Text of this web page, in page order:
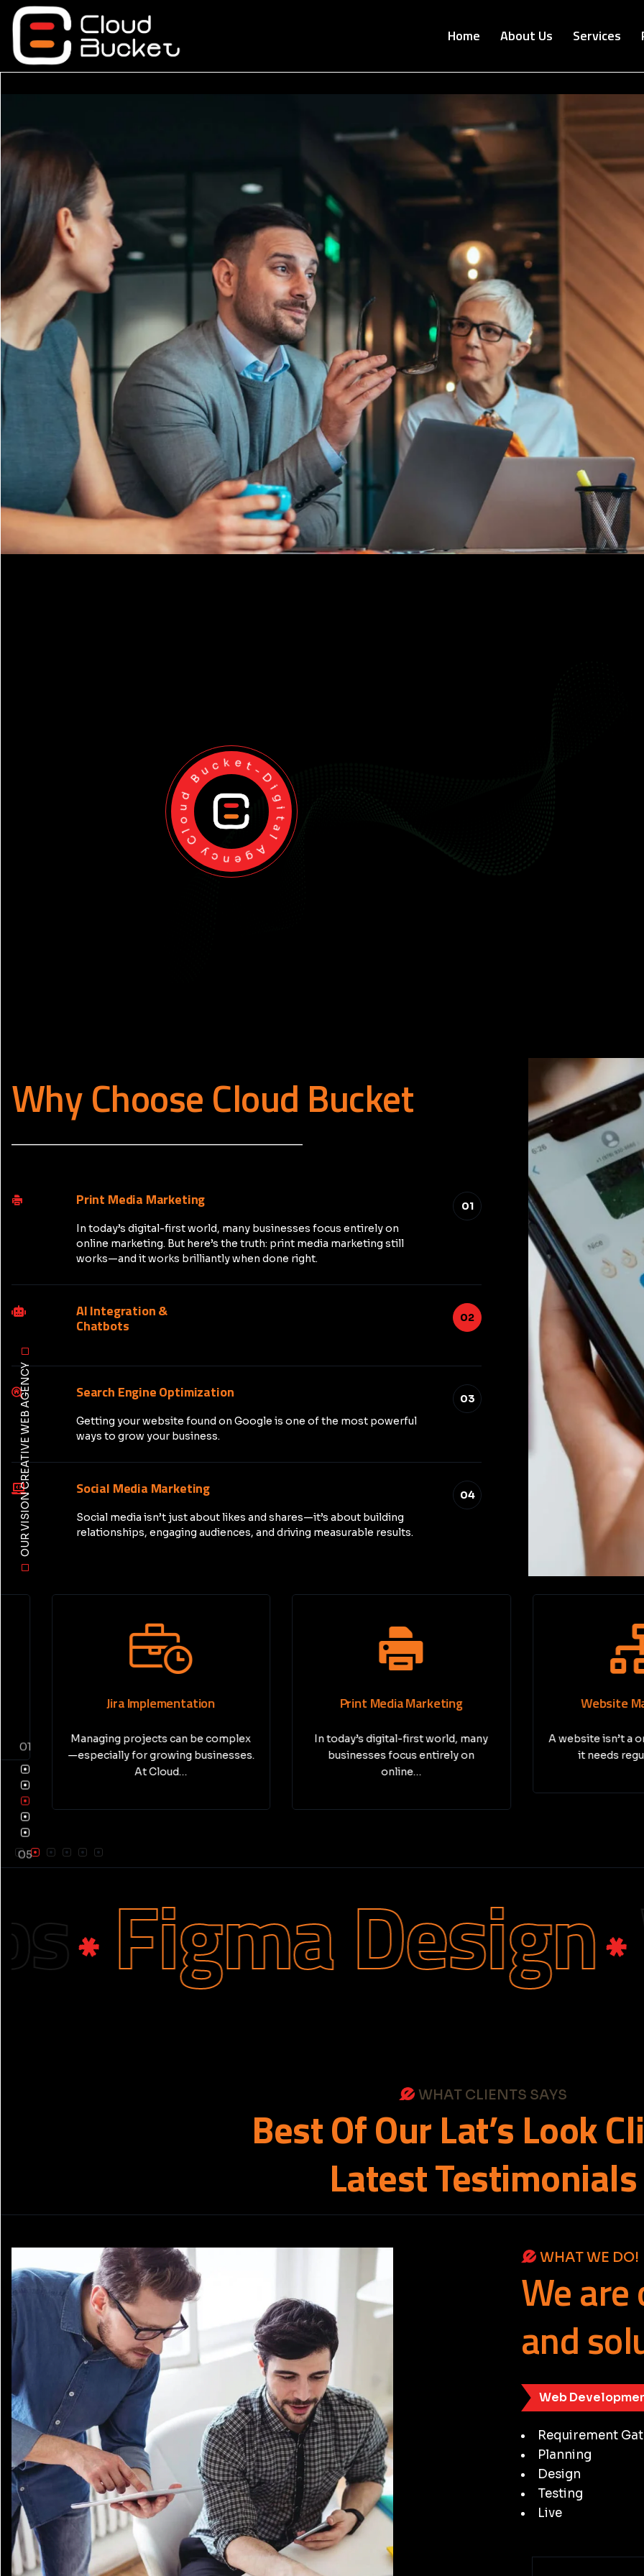
Home About Us Services
Cloud Bucket-Digital Agency
Why Choose Cloud Bucket
01
Print Media Marketing
In today’s digital-first world, many businesses focus entirely on
online marketing. But here’s the truth: print media marketing still
works—and it works brilliantly when done right.
02
AI Integration &
Chatbots
03
Search Engine Optimization
Getting your website found on Google is one of the most powerful
ways to grow your business.
04
Social Media Marketing
Social media isn’t just about likes and shares—it’s about building
relationships, engaging audiences, and driving measurable results.
Jira Implementation
Managing projects can be complex
—especially for growing businesses.
At Cloud…
Print Media Marketing
In today’s digital-first world, many
businesses focus entirely on
online…
Website
A website isn’t a one-
it needs regular
Design
WHAT CLIENTS SAYS
BestOfOurLat’s Look
LatestTestimonials
WHAT WE DO!
Weare
and
Web
Requirement
Planning
Design
Testing
Live
OUR VISION CREATIVE WEB AGENCY
01
05